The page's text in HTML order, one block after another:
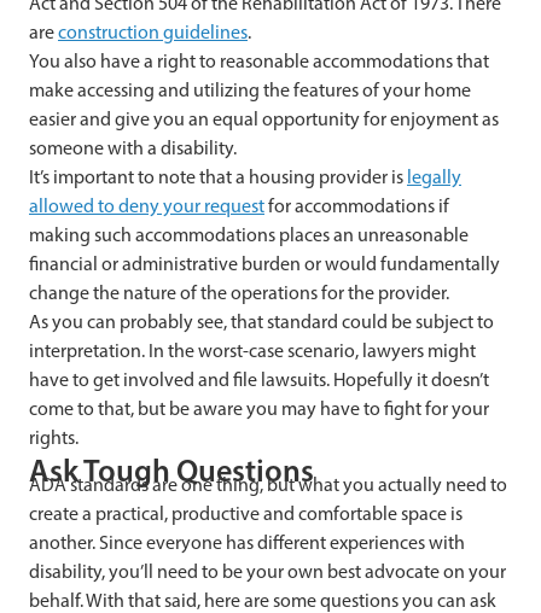
areconstruction guidelines.
You also have a right to reasonable accommodations that
make accessing and utilizing the features of your home
easier and give you an equal opportunity for enjoyment as
someone with a disability.
It’s important to note that a housing provider is legally
allowed to deny your requestfor accommodations if
making such accommodations places an unreasonable
financial or administrative burden or would fundamentally
change the nature of the operations for the provider.
As you can probably see, that standard could be subject to
interpretation. In the worst-case scenario, lawyers might
have to get involved and file lawsuits. Hopefully it doesn’t
come to that, but be aware you may have to fight for your
rights.
Ask Tough Questions
ADA standards are one thing, but what you actually need to
create a practical, productive and comfortable space is
another. Since everyone has different experiences with
disability, you’ll need to be your own best advocate on your
behalf. With that said, here are some questions you can ask